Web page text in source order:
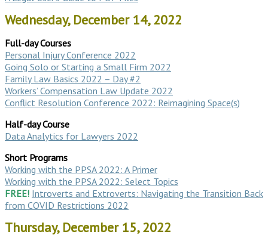
Wednesday, December 14, 2022
Full-day Courses
Personal Injury Conference 2022
Going Solo or Starting a Small Firm 2022
Family Law Basics 2022 – Day #2
Workers’ Compensation Law Update 2022
Conflict Resolution Conference 2022: Reimagining Space(s)
Half-day Course
Data Analytics for Lawyers 2022
Short Programs
Working with the PPSA 2022: A Primer
Working with the PPSA 2022: Select Topics
FREE! Introverts and Extroverts: Navigating the Transition Back
from COVID Restrictions 2022
Thursday, December 15, 2022